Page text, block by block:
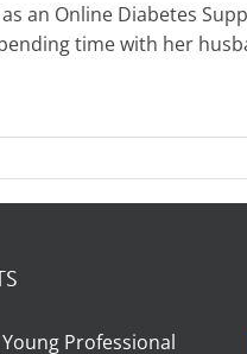
an Online Diabetes
time with her
Professional